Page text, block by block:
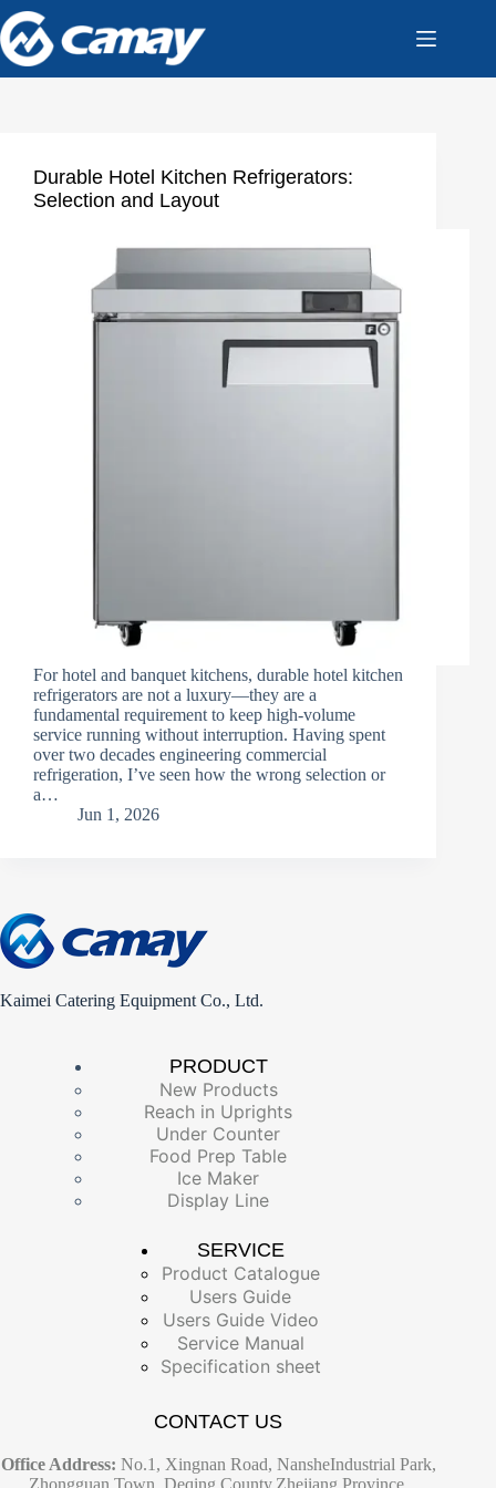
Durable Hotel Kitchen Refrigerators:
Selection and Layout
For hotel and banquet kitchens, durable hotel kitchen
refrigerators are not a luxury—they are a
fundamental requirement to keep high-volume
service running without interruption. Having spent
over two decades engineering commercial
refrigeration, I’ve seen how the wrong selection or
a…
Jun 1, 2026
Kaimei Catering Equipment Co., Ltd.
PRODUCT
New Products
Reach in Uprights
Under Counter
Food Prep Table
Ice Maker
Display Line
SERVICE
Product Catalogue
Users Guide
Users Guide Video
Service Manual
Specification sheet
CONTACT US
Office Address: No.1, Xingnan Road, NansheIndustrial Park,